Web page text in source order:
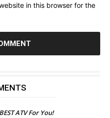
in this browser for the
ATV For You!